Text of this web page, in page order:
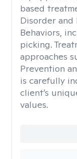
based
Disorder and
Behaviors,
picking.
approaches
Prevention
is carefully
client’s
values.